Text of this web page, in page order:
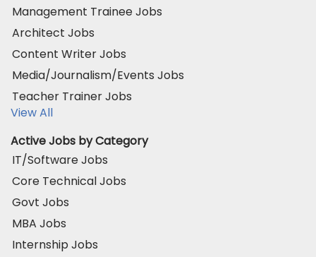
Management Trainee Jobs
Architect Jobs
Content Writer Jobs
Media/Journalism/Events Jobs
Teacher Trainer Jobs
View All
Active Jobs by Category
IT/Software Jobs
Core Technical Jobs
Govt Jobs
MBA Jobs
Internship Jobs